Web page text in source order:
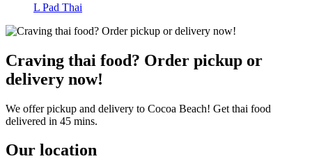
L Pad Thai
Craving thai food? Order pickup or
delivery now!
We offer pickup and delivery to Cocoa Beach! Get thai food
delivered in 45 mins.
Our location